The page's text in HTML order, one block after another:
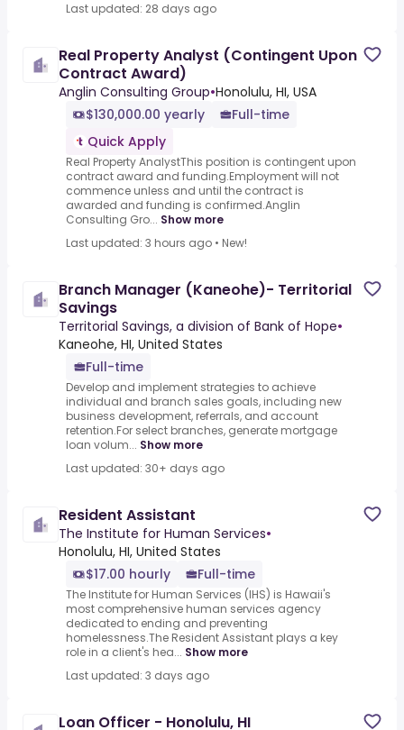
Last updated: 28 days ago
Real Property Analyst (Contingent Upon
Contract Award)
Anglin Consulting Group•Honolulu, HI, USA
$130,000.00 yearly
Full-time
Quick Apply
Real Property AnalystThis position is contingent upon
contract award and funding.Employment will not
commence unless and until the contract is
awarded and funding is confirmed.Anglin
Consulting Gro... Show more
Last updated: 3 hours ago • New!
Branch Manager (Kaneohe)- Territorial
Savings
Territorial Savings, a division of Bank of Hope•
Kaneohe, HI, United States
Full-time
Develop and implement strategies to achieve
individual and branch sales goals, including new
business development, referrals, and account
retention.For select branches, generate mortgage
loan volum... Show more
Last updated: 30+ days ago
Resident Assistant
The Institute for Human Services•
Honolulu, HI, United States
$17.00 hourly
Full-time
The Institute for Human Services (IHS) is Hawaii's
most comprehensive human services agency
dedicated to ending and preventing
homelessness.The Resident Assistant plays a key
role in a client's hea... Show more
Last updated: 3 days ago
Loan Officer - Honolulu, HI